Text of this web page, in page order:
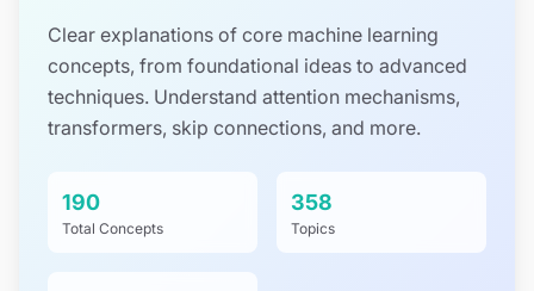
Clear explanations of core machine learning
concepts, from foundational ideas to advanced
techniques. Understand attention mechanisms,
transformers, skip connections, and more.
190
Total Concepts
358
Topics